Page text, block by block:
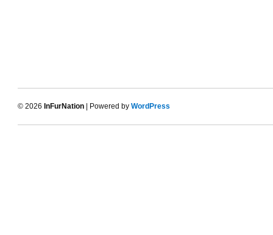
© 2026 InFurNation | Powered by WordPress